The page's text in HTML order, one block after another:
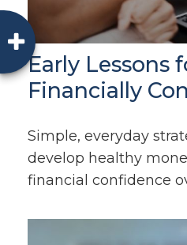
Early Lessons
Financially
Simple, everyday
develop healthy
financial confidence